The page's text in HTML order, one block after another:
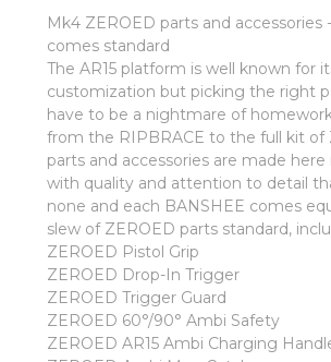
Mk4 ZEROED parts and accessories
comes standard
The AR15 platform is well known for
customization but picking the right
have to be a nightmare of
from the RIPBRACE to the full kit of
parts and accessories are made here
with quality and attention to detail
none and each BANSHEE comes
slew of ZEROED parts standard,
ZEROED Pistol Grip
ZEROED Drop-In Trigger
ZEROED Trigger Guard
ZEROED 60°/90° Ambi Safety
ZEROED AR15 Ambi Charging